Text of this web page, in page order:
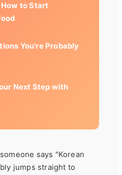
How to Start
You're Probably
Next Step with
says "Korean
jumps straight to